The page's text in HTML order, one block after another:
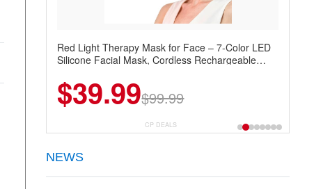
Red Light Therapy Mask for Face – 7-Color LED
Silicone Facial Mask, Cordless Rechargeable
$39.99$99.99
CP DEALS
NEWS